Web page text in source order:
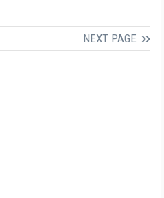
NEXT PAGE